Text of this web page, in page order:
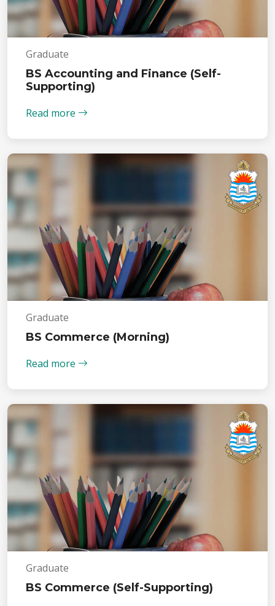
Graduate
BS Accounting and Finance (Self-
Supporting)
Read more
Graduate
BS Commerce (Morning)
Read more
Graduate
BS Commerce (Self-Supporting)